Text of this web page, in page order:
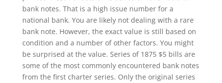
bank notes. That is a high issue number for a
national bank. You are likely not dealing with a rare
bank note. However, the exact value is still based on
condition and a number of other factors. You might
be surprised at the value. Series of 1875 $5 bills are
some of the most commonly encountered bank notes
from the first charter series. Only the original series